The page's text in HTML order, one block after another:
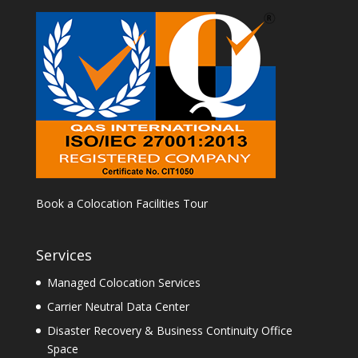
Book a Colocation Facilities Tour
Services
Managed Colocation Services
Carrier Neutral Data Center
Disaster Recovery & Business Continuity Office
Space